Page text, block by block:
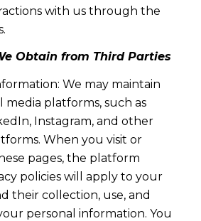
with us through the
Obtain from Third Parties
We may maintain
media platforms, such as
Instagram, and other
When you visit or
pages, the platform
policies will apply to your
their collection, use, and
personal information. You